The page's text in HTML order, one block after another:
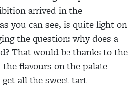
arrived in the
you can see, is quite light on
the question: why does a
That would be thanks to the
flavours on the palate
all the sweet-tart